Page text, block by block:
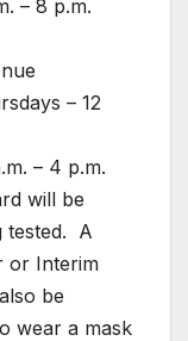
– 8 p.m.
– 12
– 4 p.m.
will be
tested. A
or Interim
be
wear a mask